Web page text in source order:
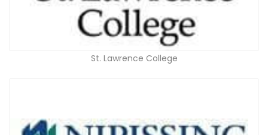
St. Lawrence College